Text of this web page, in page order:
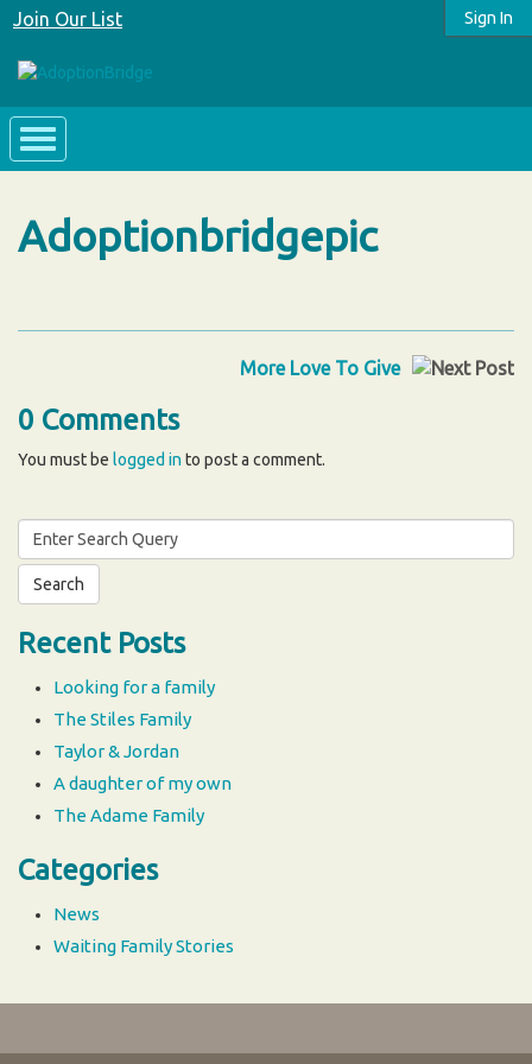
Sign In
Join Our List
Adoptionbridgepic
More Love To Give
0 Comments
You must be logged in to post a comment.
Search
for:
Recent Posts
Looking for a family
The Stiles Family
Taylor & Jordan
A daughter of my own
The Adame Family
Categories
News
Waiting Family Stories